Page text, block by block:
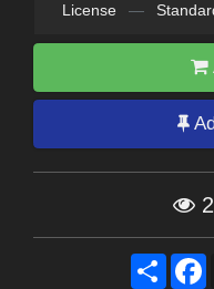
License —
Share